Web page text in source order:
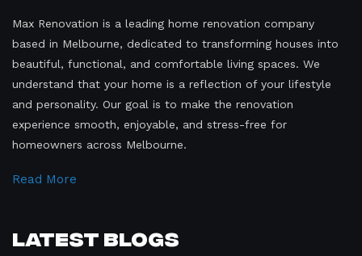
Max Renovation is a leading home renovation company
based in Melbourne, dedicated to transforming houses into
beautiful, functional, and comfortable living spaces. We
understand that your home is a reflection of your lifestyle
and personality. Our goal is to make the renovation
experience smooth, enjoyable, and stress-free for
homeowners across Melbourne.
Read More
Latest Blogs